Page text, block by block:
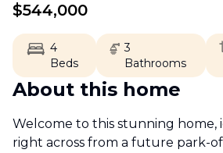
$544,000
4
Beds
3
Bathrooms
About this home
Welcome to this stunning home,
right across from a future park-